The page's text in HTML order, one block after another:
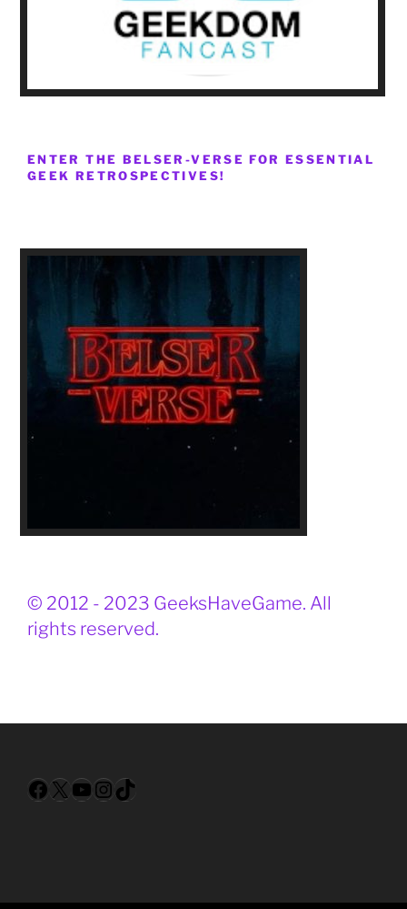
ENTER THE BELSER-VERSE FOR ESSENTIAL
GEEK RETROSPECTIVES!
© 2012 - 2023 GeeksHaveGame. All
rights reserved.
Facebook
X YouTube
Instagram
TikTok